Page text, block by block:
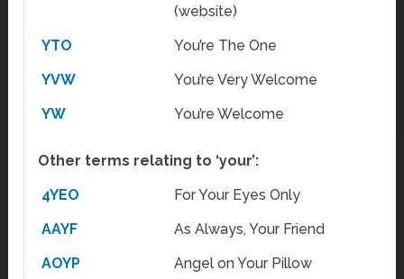
(website)
YTO
You’re The One
YVW
You’re Very Welcome
YW
You’re Welcome
Other terms relating to ‘your’:
4YEO
For Your Eyes Only
AAYF
As Always, Your Friend
AOYP
Angel on Your Pillow